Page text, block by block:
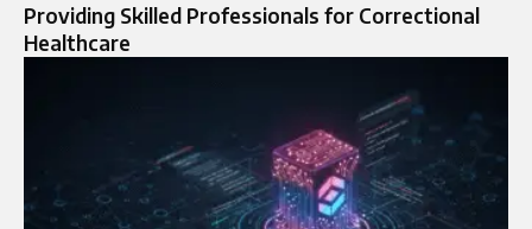
Providing Skilled Professionals for Correctional
Healthcare